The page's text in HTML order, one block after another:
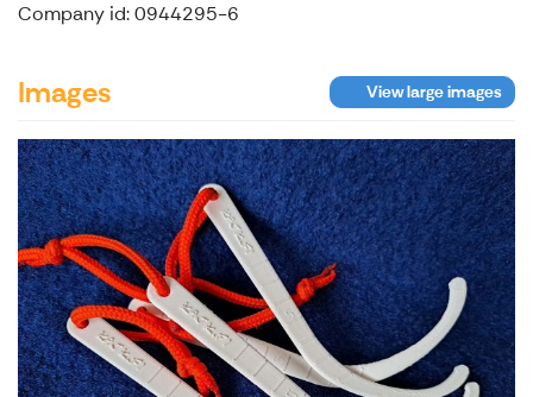
Company id: 0944295-6
Images View large images